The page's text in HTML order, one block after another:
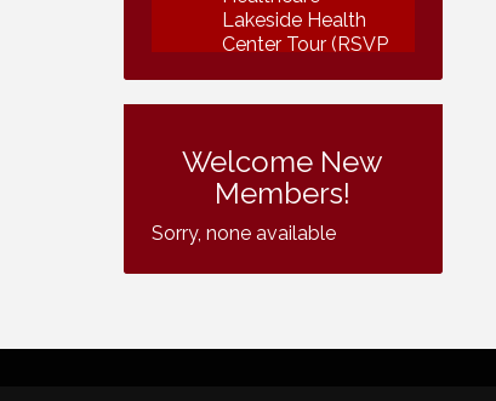
Lakeside Health
Center Tour (RSVP
Aug 12
Lakeside Design
Aug 13
LUSD Board of
Trustees Meeting
Aug 16
Ice Cream Social
Welcome New
Members!
Sorry, none available